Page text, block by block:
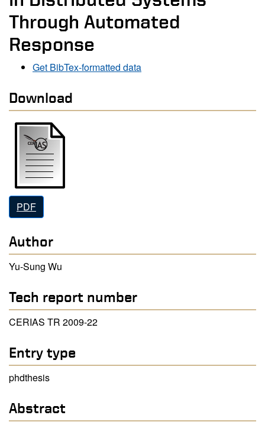
Through Automated
Response
Get BibTex-formatted data
Download
PDF
Author
Yu-Sung Wu
Tech report number
CERIAS TR 2009-22
Entry type
phdthesis
Abstract